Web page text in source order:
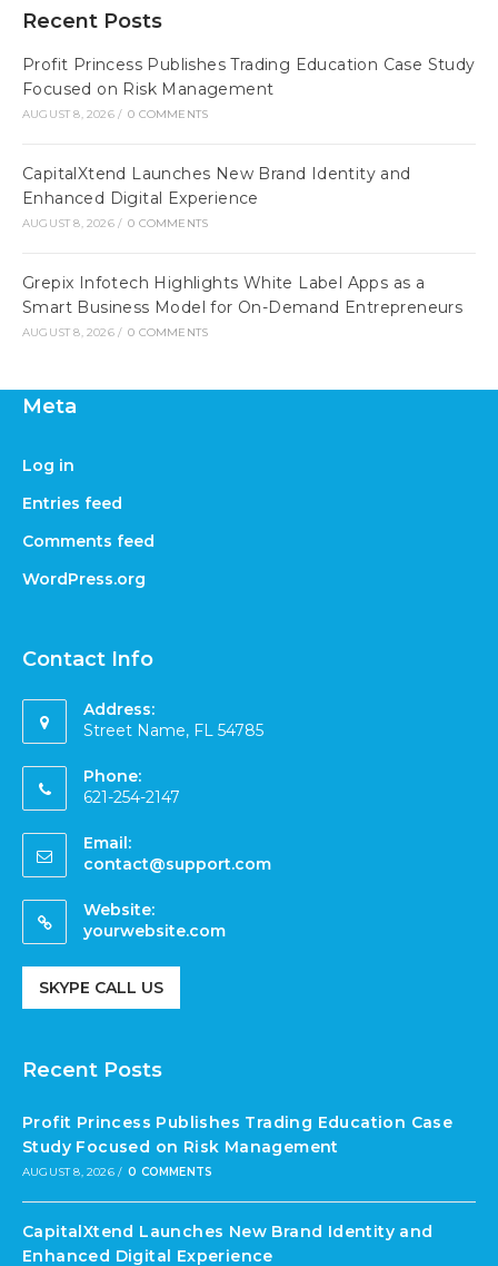
Recent Posts
Profit Princess Publishes Trading Education Case Study
Focused on Risk Management
AUGUST 8, 2026 / 0 COMMENTS
CapitalXtend Launches New Brand Identity and
Enhanced Digital Experience
AUGUST 8, 2026 / 0 COMMENTS
Grepix Infotech Highlights White Label Apps as a
Smart Business Model for On-Demand Entrepreneurs
AUGUST 8, 2026 / 0 COMMENTS
Meta
Log in
Entries feed
Comments feed
WordPress.org
Contact Info
Address:
Street Name, FL 54785
Phone:
621-254-2147
Email:
contact@support.com
Website:
yourwebsite.com
SKYPE CALL US
Recent Posts
Profit Princess Publishes Trading Education Case
Study Focused on Risk Management
AUGUST 8, 2026 / 0 COMMENTS
CapitalXtend Launches New Brand Identity and
Enhanced Digital Experience